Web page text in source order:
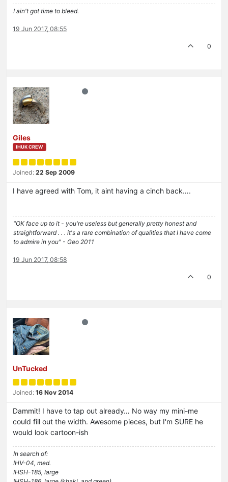
I ain't got time to bleed.
19 Jun 2017, 08:55
0
Giles
IHUK CREW
Joined: 22 Sep 2009
I have agreed with Tom, it aint having a cinch back….
"OK face up to it - you're useless but generally pretty honest and
straightforward . . . it's a rare combination of qualities that I have come
to admire in you" - Geo 2011
19 Jun 2017, 08:58
0
UnTucked
Joined: 16 Nov 2014
Dammit! I have to tap out already… No way my mini-me
could fill out the width. Awesome pieces, but I'm SURE he
would look cartoon-ish
In search of:
IHV-04, med.
IHSH-185, large